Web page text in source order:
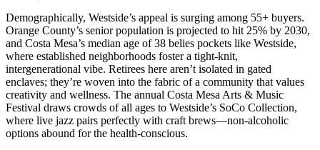
Demographically, Westside’s appeal is surging among 55+ buyers.
Orange County’s senior population is projected to hit 25% by 2030,
and Costa Mesa’s median age of 38 belies pockets like Westside,
where established neighborhoods foster a tight-knit,
intergenerational vibe. Retirees here aren’t isolated in gated
enclaves; they’re woven into the fabric of a community that values
creativity and wellness. The annual Costa Mesa Arts & Music
Festival draws crowds of all ages to Westside’s SoCo Collection,
where live jazz pairs perfectly with craft brews—non-alcoholic
options abound for the health-conscious.